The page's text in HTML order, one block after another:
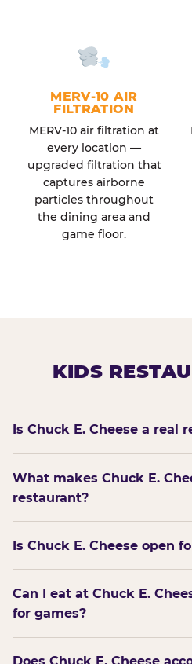
MERV-10 AIR
FILTRATION
MERV-10 air filtration at
every location —
upgraded filtration that
captures airborne
particles throughout
the dining area and
game floor.
KIDS
Is Chuck E. Cheese a real
What makes Chuck E.
restaurant?
Is Chuck E. Cheese open
Can I eat at Chuck E.
for games?